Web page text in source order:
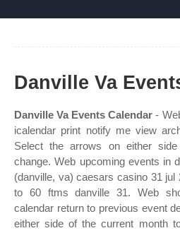
Danville Va
Danville Va Events Calendar -
icalendar print notify me view
Select the arrows on either
change. Web upcoming events in
(danville, va) caesars casino 31 jul
to 60 ftms danville 31. Web
calendar return to previous event
either side of the current month